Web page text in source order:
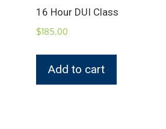
16 Hour DUI Class
$185.00
Add to cart